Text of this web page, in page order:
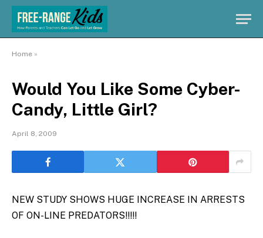
Home »
Would You Like Some Cyber-
Candy, Little Girl?
April 8, 2009
NEW STUDY SHOWS HUGE INCREASE IN ARRESTS
OF ON-LINE PREDATORS!!!!!